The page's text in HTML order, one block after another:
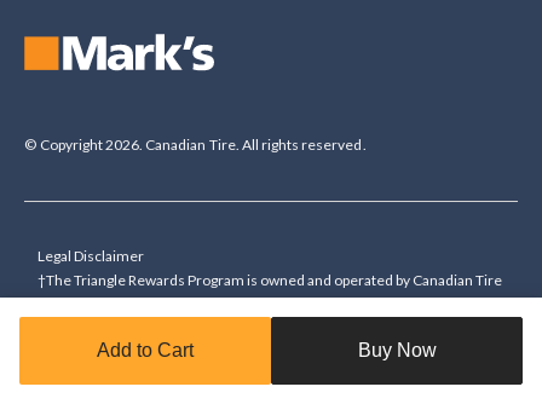
Add to Cart Buy Now
© Copyright 2026. Canadian Tire. All rights reserved.
Legal Disclaimer
†The Triangle Rewards Program is owned and operated by Canadian Tire
Corporation, Limited. Triangle® credit cards are issued by Canadian Tire
Money®). To collect bonus CT Money you must present a Triangle